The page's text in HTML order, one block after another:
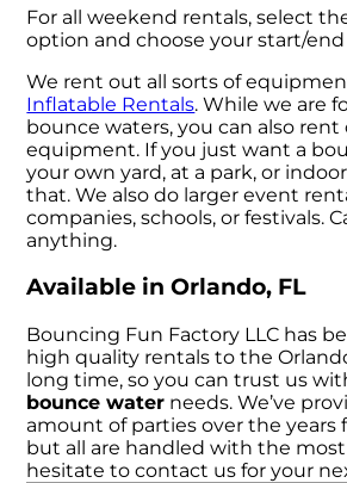
For all weekend rentals, select
option and choose your start/
We rent out all sorts of
Inflatable Rentals. While we are
bounce waters, you can also rent
equipment. If you just want a
your own yard, at a park, or
that. We also do larger event
companies, schools, or festivals.
anything.
Available in Orlando, FL
Bouncing Fun Factory LLC has
high quality rentals to the
long time, so you can trust us
bounce water needs. We’ve
amount of parties over the years
but all are handled with the most
hesitate to contact us for your